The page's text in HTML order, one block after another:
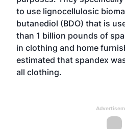
to use lignocellulosic
butanediol (BDO) that is
than 1 billion pounds of
in clothing and home
estimated that spandex
all clothing.